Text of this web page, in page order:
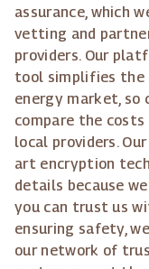
assurance, which
vetting and
providers. Our
tool simplifies the
energy market,
compare the
local providers.
art encryption
details because
you can trust us
ensuring safety,
our network of